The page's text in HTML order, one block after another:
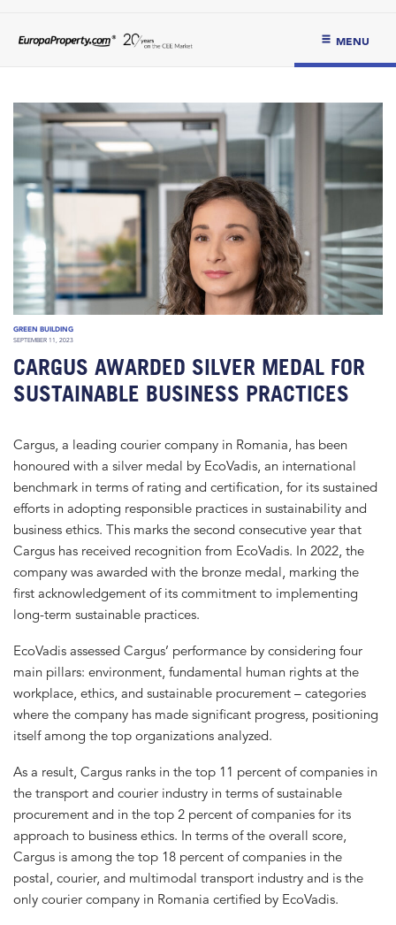
MENU
GREEN BUILDING
SEPTEMBER 11, 2023
CARGUS AWARDED SILVER MEDAL FOR
SUSTAINABLE BUSINESS PRACTICES
Cargus, a leading courier company in Romania, has been
honoured with a silver medal by EcoVadis, an international
benchmark in terms of rating and certification, for its sustained
efforts in adopting responsible practices in sustainability and
business ethics. This marks the second consecutive year that
Cargus has received recognition from EcoVadis. In 2022, the
company was awarded with the bronze medal, marking the
first acknowledgement of its commitment to implementing
long-term sustainable practices.
EcoVadis assessed Cargus’ performance by considering four
main pillars: environment, fundamental human rights at the
workplace, ethics, and sustainable procurement – categories
where the company has made significant progress, positioning
itself among the top organizations analyzed.
As a result, Cargus ranks in the top 11 percent of companies in
the transport and courier industry in terms of sustainable
procurement and in the top 2 percent of companies for its
approach to business ethics. In terms of the overall score,
Cargus is among the top 18 percent of companies in the
postal, courier, and multimodal transport industry and is the
only courier company in Romania certified by EcoVadis.